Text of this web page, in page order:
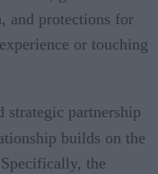
and protections for
or touching
strategic partnership
builds on the
the